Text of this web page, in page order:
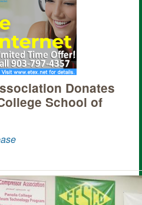
Donates
School of